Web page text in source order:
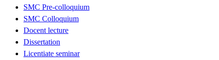
SMC Pre-colloquium
SMC Colloquium
Docent lecture
Dissertation
Licentiate seminar